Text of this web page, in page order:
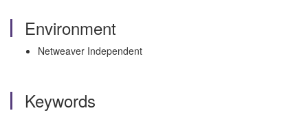
Environment
Netweaver Independent
Keywords